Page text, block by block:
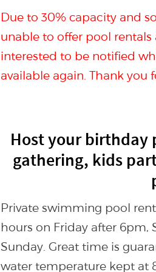
Due to 30% capacity and
unable to offer pool rentals
interested to be notified
available again. Thank you
Host your
gathering, kids
Private swimming pool
hours on Friday after 6pm,
Sunday. Great time is
water temperature kept at